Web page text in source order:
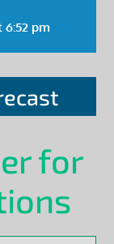
6:52 pm
for